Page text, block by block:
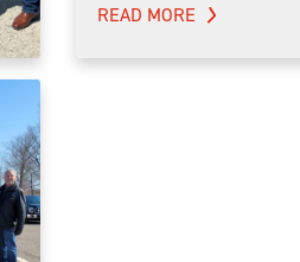
READ MORE